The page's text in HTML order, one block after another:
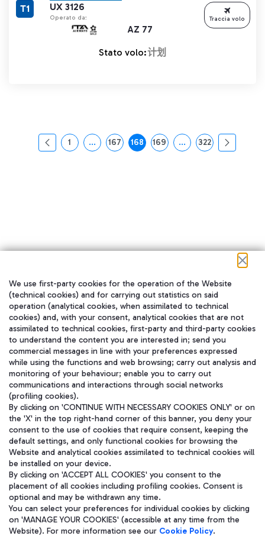
UX 3126
Operato da:
AZ 77
T1
Stato volo:计划
Traccia volo
页面
1 ...中间页面 使用 TAB 键进行导航。
页面
167 页面
168 页面
169 ...中间页面 使用 TAB 键
页面
322
在我们的社交渠道上关注我们
WeChat
Aeroporti di Roma S.p.A. - Company subject to management and
coordination activities by Mundys S.p.A.
Fiscal code 13032990155 VAT number 06572251004 Share capital
fully paid -up 62.224.743,00
We use first-party cookies for the operation of the Website
(technical cookies) and for carrying out statistics on said
operation (analytical cookies, when assimilated to technical
cookies) and, with your consent, analytical cookies that are not
assimilated to technical cookies, first-party and third-party cookies
to understand the content you are interested in; send you
commercial messages in line with your preferences expressed
while using the functions and web browsing; carry out analysis and
monitoring of your behaviour; enable you to carry out
communications and interactions through social networks
(profiling cookies).
By clicking on 'CONTINUE WITH NECESSARY COOKIES ONLY' or on
the 'X' in the top right-hand corner of this banner, you deny your
consent to the use of cookies that require consent, keeping the
default settings, and only functional cookies for browsing the
Website and analytical cookies assimilated to technical cookies will
be installed on your device.
By clicking on 'ACCEPT ALL COOKIES' you consent to the
placement of all cookies including profiling cookies. Consent is
optional and may be withdrawn any time.
You can select your preferences for individual cookies by clicking
on 'MANAGE YOUR COOKIES' (accessible at any time from the
Website). For more information see our Cookie Policy.